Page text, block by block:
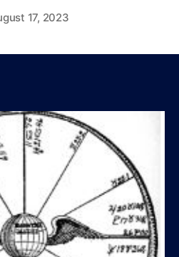
Post
author
o
n
17, 2023